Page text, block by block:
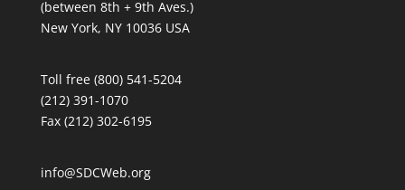
(between 8th + 9th Aves.)
New York, NY 10036 USA
Toll free (800) 541-5204
(212) 391-1070
Fax (212) 302-6195
info@SDCWeb.org